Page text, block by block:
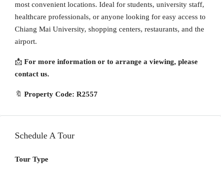
most convenient locations. Ideal for students, university staff,
healthcare professionals, or anyone looking for easy access to
Chiang Mai University, shopping centers, restaurants, and the
airport.
📩 For more information or to arrange a viewing, please
contact us.
🔖 Property Code: R2557
Schedule A Tour
Tour Type